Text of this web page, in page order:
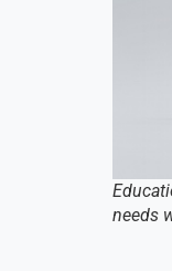
needs